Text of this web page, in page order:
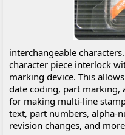
interchangeable
character piece interlock
marking device. This
date coding, part marking,
for making multi-line
text, part numbers, alpha-
revision changes, and